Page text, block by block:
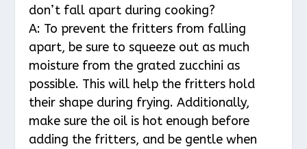
don’t fall apart during cooking?
A: To prevent the fritters from falling
apart, be sure to squeeze out as much
moisture from the grated zucchini as
possible. This will help the fritters hold
their shape during frying. Additionally,
make sure the oil is hot enough before
adding the fritters, and be gentle when